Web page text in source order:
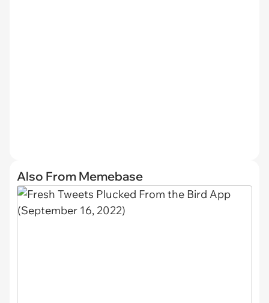
Also From Memebase